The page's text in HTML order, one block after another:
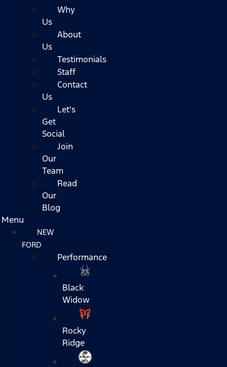
Why
Us
About
Us
Testimonials
Staff
Contact
Us
Let's
Get
Social
Join
Our
Team
Read
Our
Blog
Menu
NEW
FORD
Performance
Black
Widow
Rocky
Ridge